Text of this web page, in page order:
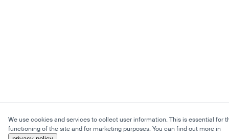
We use cookies and services to collect user information. This is essential for
functioning of the site and for marketing purposes. You can find out more in